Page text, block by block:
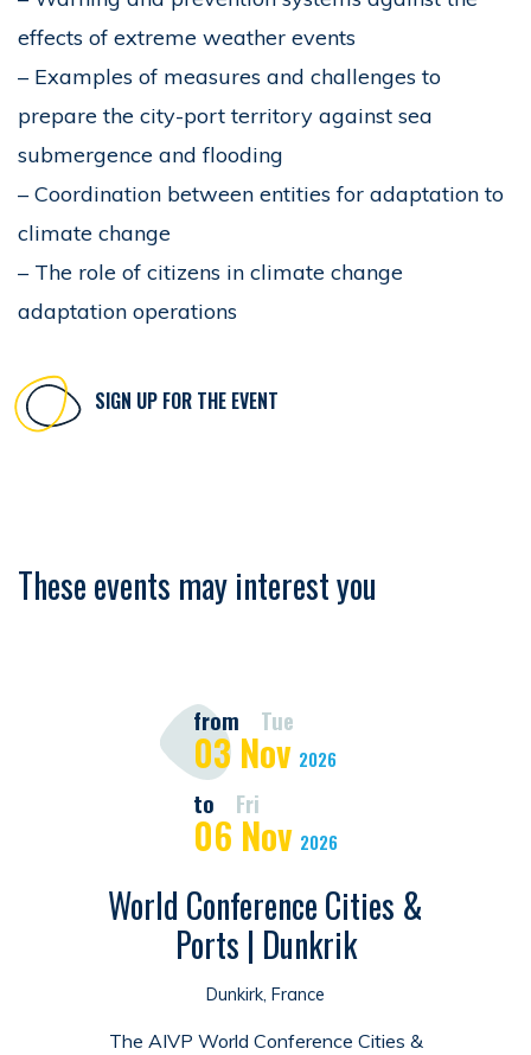
effects of extreme weather events
– Examples of measures and challenges to
prepare the city-port territory against sea
submergence and flooding
– Coordination between entities for adaptation to
climate change
– The role of citizens in climate change
adaptation operations
SIGN UP FOR THE EVENT
These events may interest you
from Tue
03 Nov 2026
to Fri
06 Nov 2026
World Conference Cities &
Ports | Dunkrik
Dunkirk, France
The AIVP World Conference Cities &